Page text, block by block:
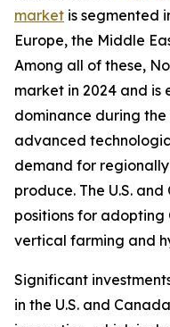
market is segmented
Europe, the Middle
Among all of these,
market in 2024 and
dominance during
advanced
demand for
produce. The U.S.
positions for adopting
vertical farming and
Significant
in the U.S. and